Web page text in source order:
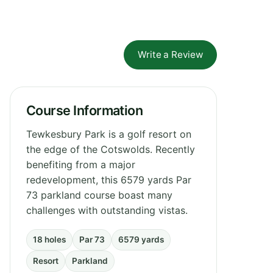
Write a Review
Course Information
Tewkesbury Park is a golf resort on
the edge of the Cotswolds. Recently
benefiting from a major
redevelopment, this 6579 yards Par
73 parkland course boast many
challenges with outstanding vistas.
18 holes Par 73 6579 yards
Resort Parkland